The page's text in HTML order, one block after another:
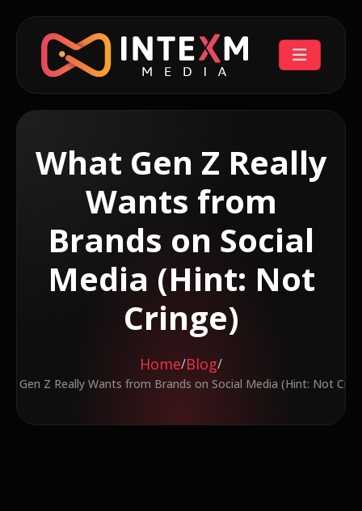
What Gen Z Really
Wants from
Brands on Social
Media (Hint: Not
Cringe)
Home/Blog/
Gen Z Really Wants from Brands on Social Media (Hint: Not